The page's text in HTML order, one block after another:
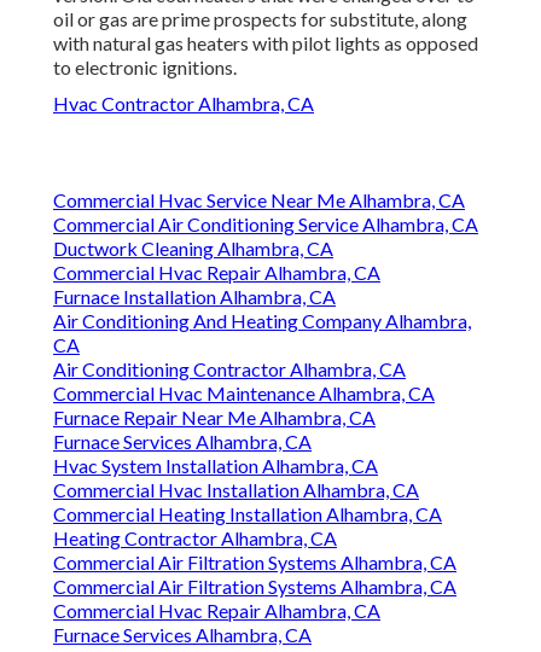
oil or gas are prime prospects for substitute, along
with natural gas heaters with pilot lights as opposed
to electronic ignitions.
Hvac Contractor Alhambra, CA
Commercial Hvac Service Near Me Alhambra, CA
Commercial Air Conditioning Service Alhambra, CA
Ductwork Cleaning Alhambra, CA
Commercial Hvac Repair Alhambra, CA
Furnace Installation Alhambra, CA
Air Conditioning And Heating Company Alhambra,
CA
Air Conditioning Contractor Alhambra, CA
Commercial Hvac Maintenance Alhambra, CA
Furnace Repair Near Me Alhambra, CA
Furnace Services Alhambra, CA
Hvac System Installation Alhambra, CA
Commercial Hvac Installation Alhambra, CA
Commercial Heating Installation Alhambra, CA
Heating Contractor Alhambra, CA
Commercial Air Filtration Systems Alhambra, CA
Commercial Air Filtration Systems Alhambra, CA
Commercial Hvac Repair Alhambra, CA
Furnace Services Alhambra, CA